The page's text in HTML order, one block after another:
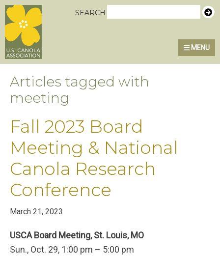
Skip
primary
navigation
Skip
main
content
Skip
primary
sidebar
U.S. Canola Association
SEARCH
MENU
Articles tagged with
meeting
Fall 2023 Board
Meeting & National
Canola Research
Conference
March 21, 2023
USCA Board Meeting, St. Louis, MO
Sun., Oct. 29, 1:00 pm – 5:00 pm